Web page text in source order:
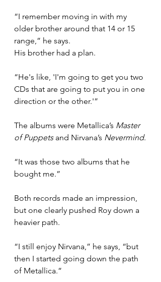
“I remember moving in with my
older brother around that 14 or 15
range,” he says.
His brother had a plan.
“He's like, 'I'm going to get you two
CDs that are going to put you in one
direction or the other.'”
The albums were Metallica’s Master
of Puppets and Nirvana’s Nevermind.
“It was those two albums that he
bought me.”
Both records made an impression,
but one clearly pushed Roy down a
heavier path.
“I still enjoy Nirvana,” he says, “but
then I started going down the path
of Metallica.”